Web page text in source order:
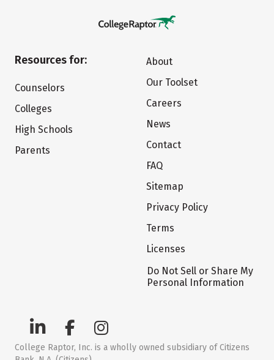
Resources for:
Counselors
Colleges
High Schools
Parents
About
Our Toolset
Careers
News
Contact
FAQ
Sitemap
Privacy Policy
Terms
Licenses
Do Not Sell or Share My
Personal Information
College Raptor, Inc. is a wholly owned subsidiary of Citizens